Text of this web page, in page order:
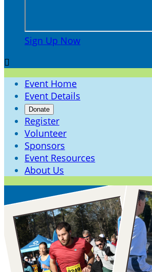
Sign Up Now

Event Home
Event Details
Donate
Register
Volunteer
Sponsors
Event Resources
About Us